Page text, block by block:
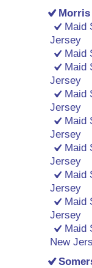
Morris
Maid
Jersey
Maid
Maid
Jersey
Maid
Jersey
Maid
Jersey
Maid
Jersey
Maid
Jersey
Maid
Jersey
Maid
New